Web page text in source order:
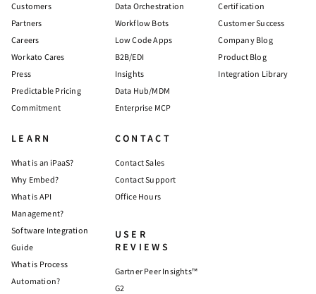
Customers
Partners
Careers
Workato Cares
Press
Predictable Pricing
Commitment
Data Orchestration
Workflow Bots
Low Code Apps
B2B/EDI
Insights
Data Hub/MDM
Enterprise MCP
Certification
Customer Success
Company Blog
Product Blog
Integration Library
LEARN
What is an iPaaS?
Why Embed?
What is API
Management?
Software Integration
Guide
What is Process
Automation?
CONTACT
Contact Sales
Contact Support
Office Hours
USER
REVIEWS
Gartner Peer Insights™
G2